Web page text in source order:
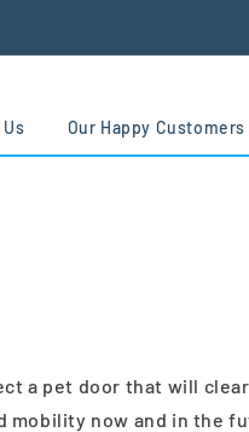
Our Happy Customers
a pet door that will
mobility now and in the